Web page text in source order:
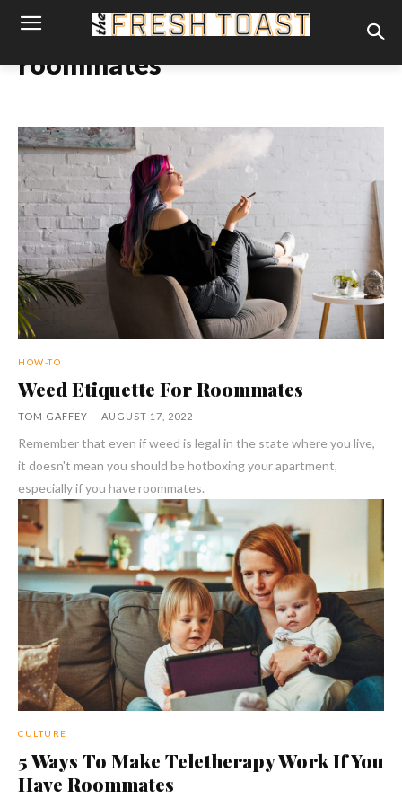
roommates
HOW-TO
Weed Etiquette For Roommates
TOM GAFFEY - AUGUST 17, 2022
Remember that even if weed is legal in the state where you live,
it doesn't mean you should be hotboxing your apartment,
especially if you have roommates.
CULTURE
5 Ways To Make Teletherapy Work If You
Have Roommates